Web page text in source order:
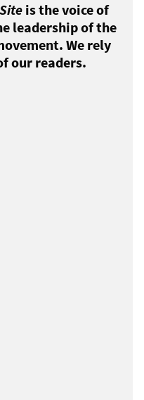
is the voice of
leadership of the
We rely
our readers.